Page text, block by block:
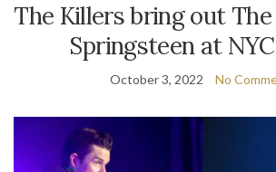
The Killers bring out The
Springsteen at
October 3, 2022 No